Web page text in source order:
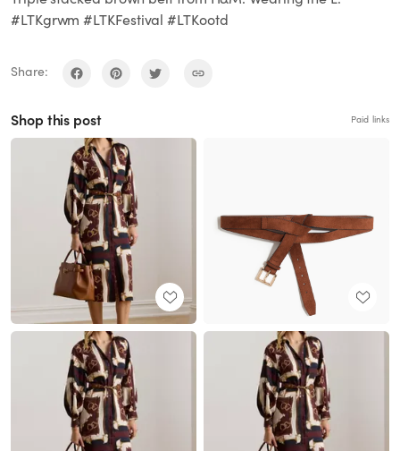
#LTKgrwm #LTKFestival #LTKootd
Share:
Shop this post Paid links